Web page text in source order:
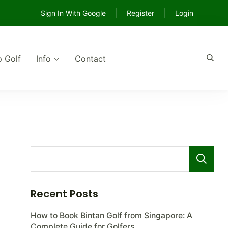
Sign In With Google Register Login
Golf Info Contact
Recent Posts
How to Book Bintan Golf from Singapore: A